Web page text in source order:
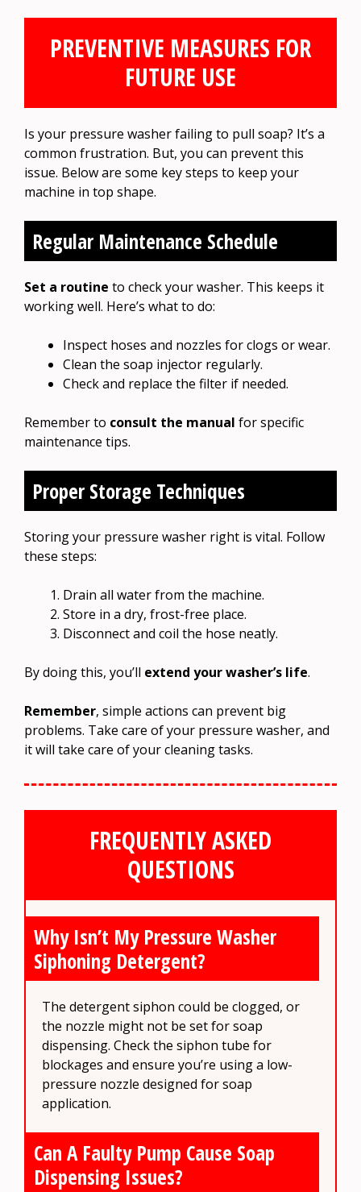
PREVENTIVE MEASURES FOR
FUTURE USE
Is your pressure washer failing to pull soap? It’s a
common frustration. But, you can prevent this
issue. Below are some key steps to keep your
machine in top shape.
Regular Maintenance Schedule
Set a routine to check your washer. This keeps it
working well. Here’s what to do:
Inspect hoses and nozzles for clogs or wear.
Clean the soap injector regularly.
Check and replace the filter if needed.
Remember to consult the manual for specific
maintenance tips.
Proper Storage Techniques
Storing your pressure washer right is vital. Follow
these steps:
Drain all water from the machine.
Store in a dry, frost-free place.
Disconnect and coil the hose neatly.
By doing this, you’ll extend your washer’s life.
Remember, simple actions can prevent big
problems. Take care of your pressure washer, and
it will take care of your cleaning tasks.
FREQUENTLY ASKED
QUESTIONS
Why Isn’t My Pressure Washer
Siphoning Detergent?
The detergent siphon could be clogged, or
the nozzle might not be set for soap
dispensing. Check the siphon tube for
blockages and ensure you’re using a low-
pressure nozzle designed for soap
application.
Can A Faulty Pump Cause Soap
Dispensing Issues?